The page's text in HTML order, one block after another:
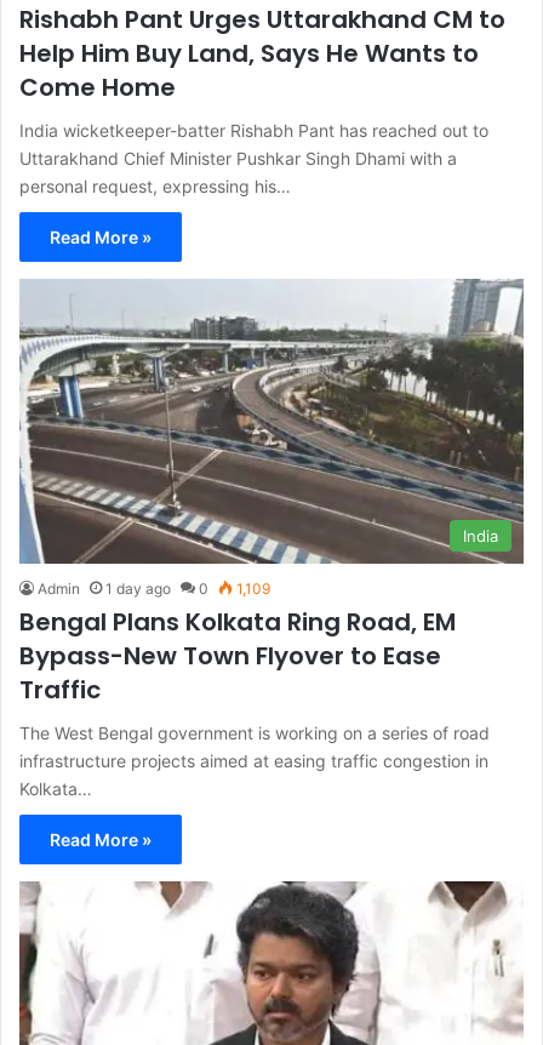
Rishabh Pant Urges Uttarakhand CM to
Help Him Buy Land, Says He Wants to
Come Home
India wicketkeeper-batter Rishabh Pant has reached out to
Uttarakhand Chief Minister Pushkar Singh Dhami with a
personal request, expressing his…
Read More »
India
Admin 1 day ago 0 1,109
Bengal Plans Kolkata Ring Road, EM
Bypass-New Town Flyover to Ease
Traffic
The West Bengal government is working on a series of road
infrastructure projects aimed at easing traffic congestion in
Kolkata…
Read More »